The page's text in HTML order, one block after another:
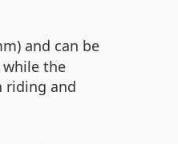
and can be
the
riding and